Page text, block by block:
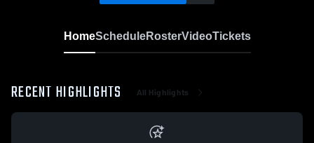
HomeScheduleRosterVideoTickets
RECENT HIGHLIGHTS All Highlights